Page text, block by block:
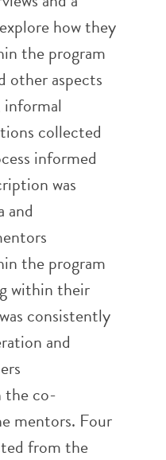
how they
the program
other aspects
collected
informed
was
and
the program
within their
consistently
and
the co-
mentors. Four
from the